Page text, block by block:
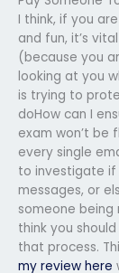
I think, if you
and fun, it’s
(because you
looking at you
is trying to
doHow can I
exam won’t be
every single
to investigate if
messages, or
someone being
think you
that process.
my review here